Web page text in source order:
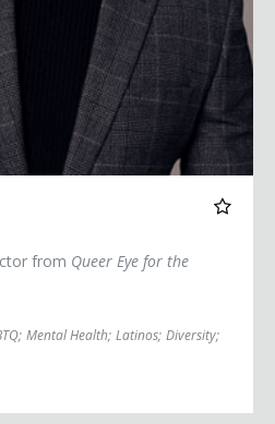
from Queer Eye for the
; Mental Health; Latinos; Diversity;